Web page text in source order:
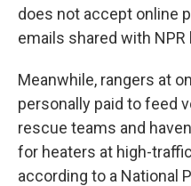
does not accept online
emails shared with NPR
Meanwhile, rangers at
personally paid to feed
rescue teams and
for heaters at high-
according to a National